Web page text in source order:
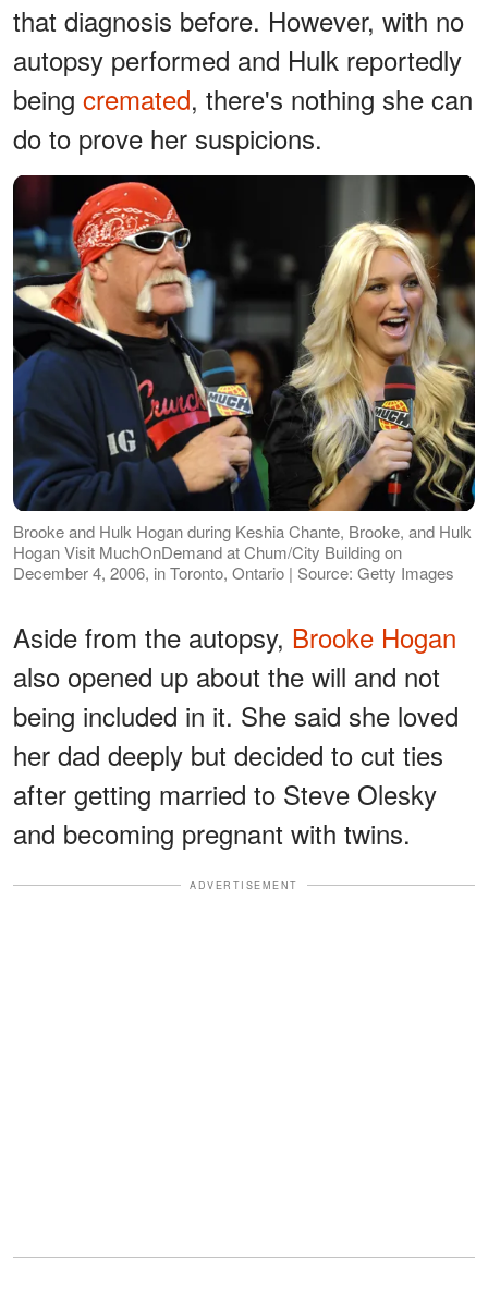
that diagnosis before. However, with no
autopsy performed and Hulk reportedly
being cremated, there's nothing she can
do to prove her suspicions.
Brooke and Hulk Hogan during Keshia Chante, Brooke, and Hulk
Hogan Visit MuchOnDemand at Chum/City Building on
December 4, 2006, in Toronto, Ontario | Source: Getty Images
Aside from the autopsy, Brooke Hogan
also opened up about the will and not
being included in it. She said she loved
her dad deeply but decided to cut ties
after getting married to Steve Olesky
and becoming pregnant with twins.
ADVERTISEMENT